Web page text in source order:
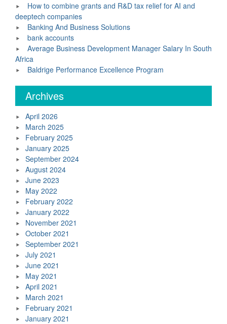
How to combine grants and R&D tax relief for AI and
deeptech companies
Banking And Business Solutions
bank accounts
Average Business Development Manager Salary In South
Africa
Baldrige Performance Excellence Program
Archives
April 2026
March 2025
February 2025
January 2025
September 2024
August 2024
June 2023
May 2022
February 2022
January 2022
November 2021
October 2021
September 2021
July 2021
June 2021
May 2021
April 2021
March 2021
February 2021
January 2021